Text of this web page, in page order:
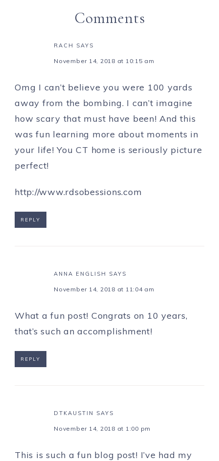
Comments
RACH SAYS
November 14, 2018 at 10:15 am
Omg I can’t believe you were 100 yards
away from the bombing. I can’t imagine
how scary that must have been! And this
was fun learning more about moments in
your life! You CT home is seriously picture
perfect!
http://www.rdsobessions.com
REPLY
ANNA ENGLISH SAYS
November 14, 2018 at 11:04 am
What a fun post! Congrats on 10 years,
that’s such an accomplishment!
REPLY
DTKAUSTIN SAYS
November 14, 2018 at 1:00 pm
This is such a fun blog post! I’ve had my